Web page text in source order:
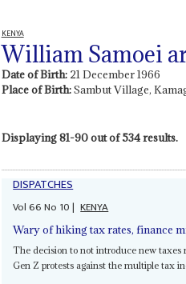
KENYA
William Samoei
Date of Birth: 21 December 1966
Place of Birth:Sambut Village,
Displaying 81-90 out of 534 results.
DISPATCHES
Vol66No 10| KENYA
Wary of hiking tax rates, finance
The decision to not introduce new
Gen Z protests against the multiple tax